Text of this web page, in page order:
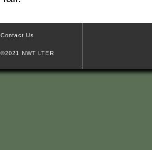
Contact Us
©2021 NWT LTER